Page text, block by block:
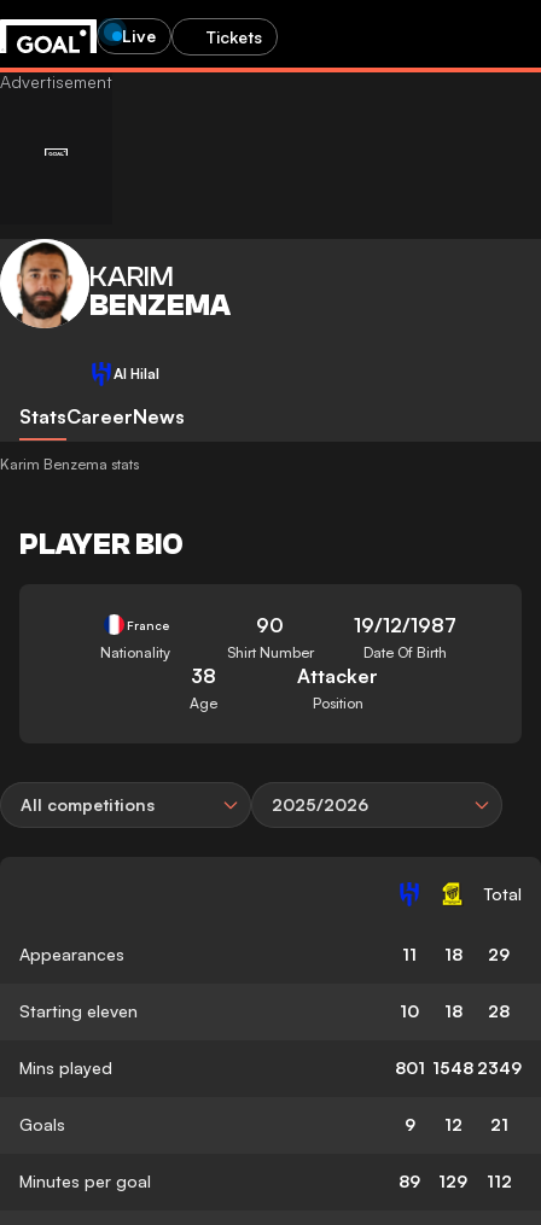
Live Tickets
KARIM
BENZEMA
Al Hilal
StatsCareerNews
Karim Benzema stats
PLAYER BIO
France
Nationality
90
Shirt Number
19/12/1987
Date Of Birth
38
Age
Attacker
Position
All competitions 2025/2026
Total
Appearances 11 18 29
Starting eleven 10 18 28
Mins played 801 1548 2349
Goals 9 12 21
Minutes per goal 89 129 112